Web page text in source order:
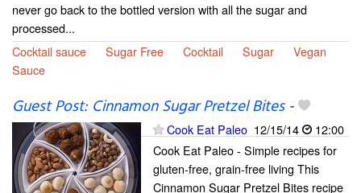
never go back to the bottled version with all the sugar and
processed...
Cocktail sauce
Sugar Free Cocktail Sugar
Vegan
Sauce
Guest Post: Cinnamon Sugar Pretzel Bites-
Cook Eat Paleo 12/15/14
12:00
Cook Eat Paleo - Simple recipes for
gluten-free, grain-free living This
Cinnamon Sugar Pretzel Bites recipe